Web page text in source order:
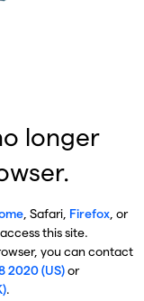
longer
, Safari, Firefox, or
this site.
you can contact
2020 (US)or
.